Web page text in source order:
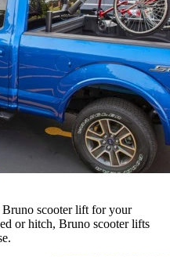
scooter lift for your
or hitch, Bruno scooter lifts